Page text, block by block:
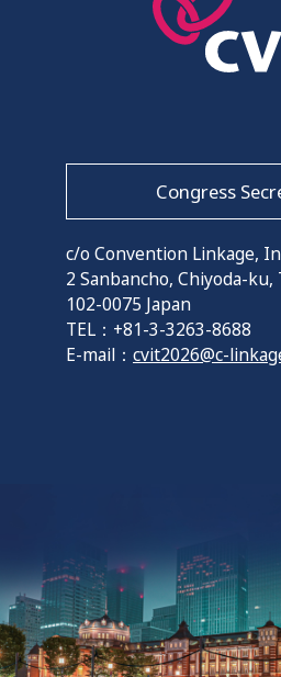
Congress
c/o Convention Linkage,
2 Sanbancho, Chiyoda-ku,
102-0075 Japan
TEL：+81-3-3263-8688
E-mail： cvit2026@c-